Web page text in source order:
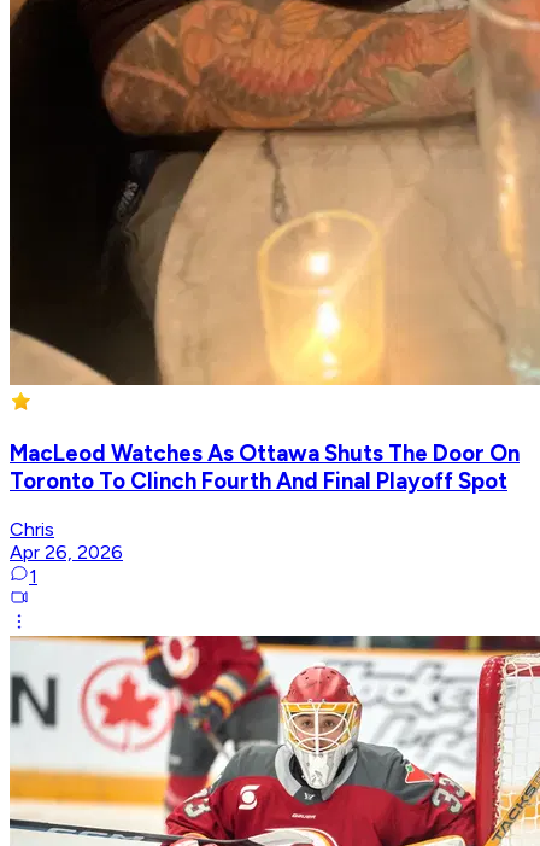
MacLeod Watches As Ottawa Shuts The Door On
Toronto To Clinch Fourth And Final Playoff Spot
Chris
Apr 26, 2026
1